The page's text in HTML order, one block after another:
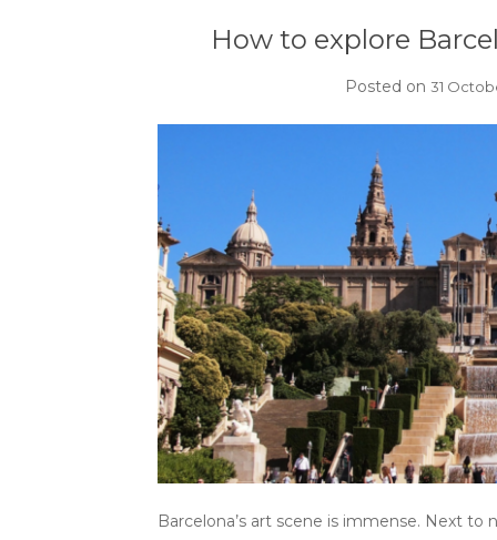
How to explore
Posted on31
Barcelona’s art scene is immense. Next to